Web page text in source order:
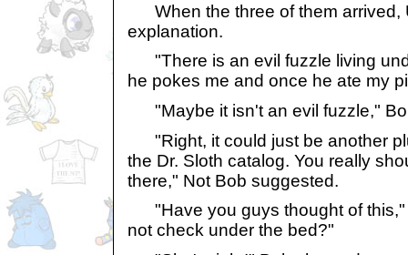
When the three of them arrived,
explanation.
"There is an evil fuzzle living
he pokes me and once he ate my
"Maybe it isn't an evil fuzzle,"
"Right, it could just be another
the Dr. Sloth catalog. You really
there," Not Bob suggested.
"Have you guys thought of this,"
not check under the bed?"